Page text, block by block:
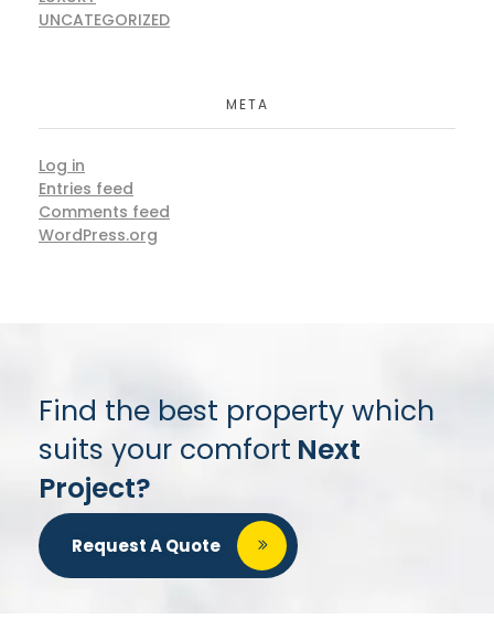
UNCATEGORIZED
META
Log in
Entries feed
Comments feed
WordPress.org
Find the best property which
suits your comfort Next
Project?
Request A Quote